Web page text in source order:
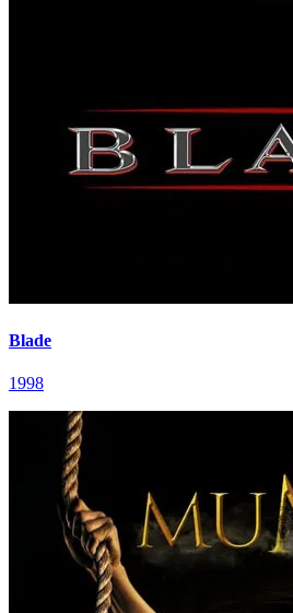
Blade
1998